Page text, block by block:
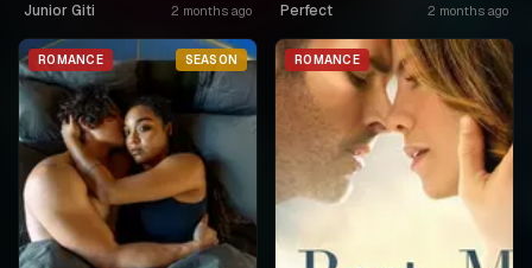
Junior Giti 2 months ago Perfect 2 months ago
ROMANCE SEASON ROMANCE